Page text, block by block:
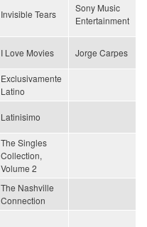
Invisible Tears
Sony Music
Entertainment
I Love Movies Jorge Carpes
Exclusivamente
Latino
Latinisimo
The Singles
Collection,
Volume 2
The Nashville
Connection